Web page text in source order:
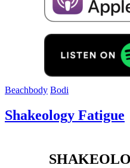
Beachbody Bodi
Shakeology Fatigue